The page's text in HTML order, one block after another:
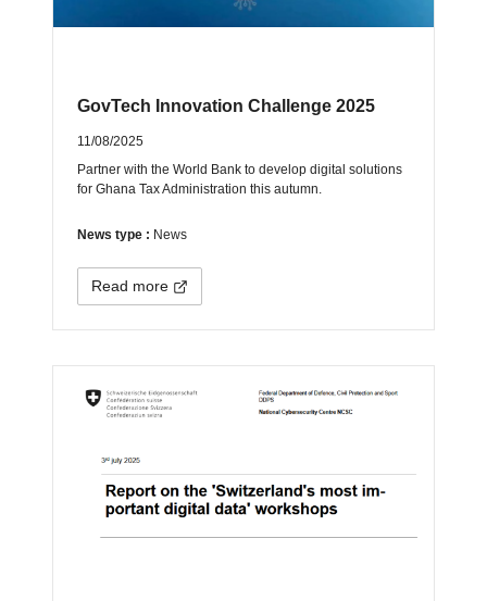
GovTech Innovation Challenge 2025
11/08/2025
Partner with the World Bank to develop digital solutions
for Ghana Tax Administration this autumn.
News type : News
Read more